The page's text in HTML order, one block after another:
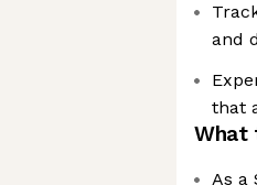
and
that
What
As a